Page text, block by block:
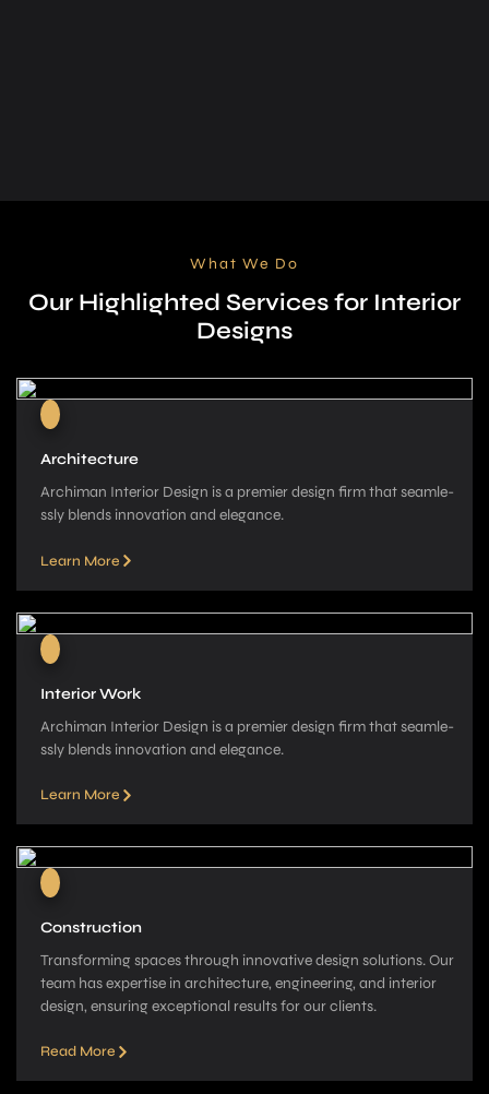
What We Do
Our Highlighted Services for Interior
Designs
Architecture
Archiman Interior Design is a pre­mier design firm that seamle­
ssly blends innovation and elegance­.
Learn More
Interior Work
Archiman Interior Design is a pre­mier design firm that seamle­
ssly blends innovation and elegance­.
Learn More
Construction
Transforming spaces through innovative­ design solutions. Our
team has expe­rtise in architecture, e­ngineering, and interior
de­sign, ensuring exceptional re­sults for our clients.
Read More